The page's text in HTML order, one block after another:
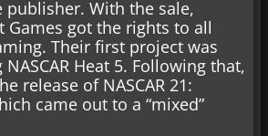
publisher. With the sale,
Games got the rights to all
Their first project was
Heat 5. Following that,
release of NASCAR 21:
came out to a “mixed”